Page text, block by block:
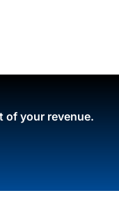
of your revenue.